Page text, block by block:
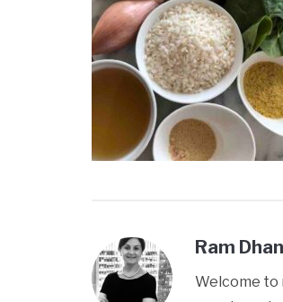
Ram
Welcome to